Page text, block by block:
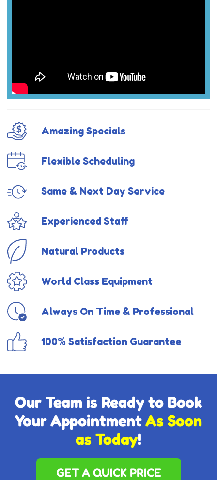
Amazing Specials
Flexible Scheduling
Same & Next Day Service
Experienced Staff
Natural Products
World Class Equipment
Always On Time & Professional
100% Satisfaction Guarantee
Our Team is Ready to Book
Your AppointmentAs Soon
as Today!
GET A QUICK PRICE